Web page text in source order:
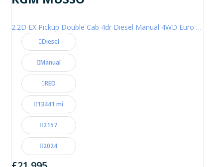
2.2D EX Pickup Double Cab 4dr Diesel Manual 4WD Euro 6 (202 ps)
Diesel
Manual
RED
13441 mi
2157
2024